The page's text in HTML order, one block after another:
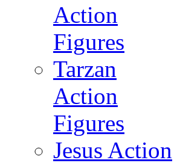
Action
Figures
Tarzan
Action
Figures
Jesus Action